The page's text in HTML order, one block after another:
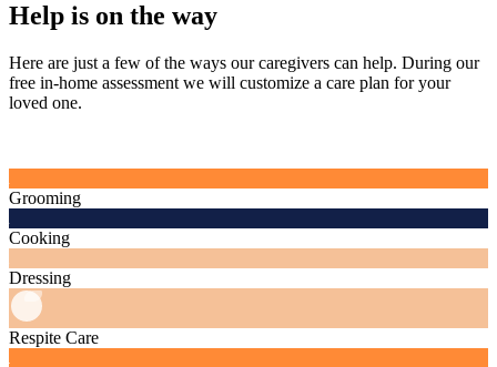
Help is on the way
Here are just a few of the ways our caregivers can help. During our
free in‑home assessment we will customize a care plan for your
loved one.
Grooming
Cooking
Dressing
Respite Care